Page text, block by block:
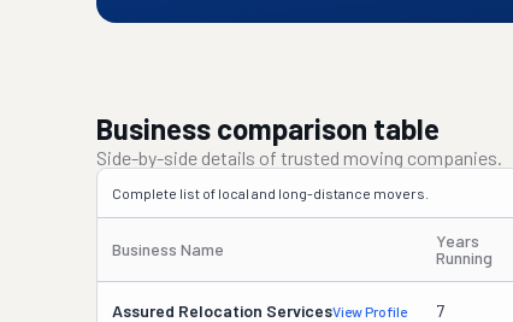
Business comparison table
Side-by-side details of trusted moving companies.
Complete list of local and long-distance movers.
Business Name
Years
Running
Assured Relocation ServicesView Profile 7